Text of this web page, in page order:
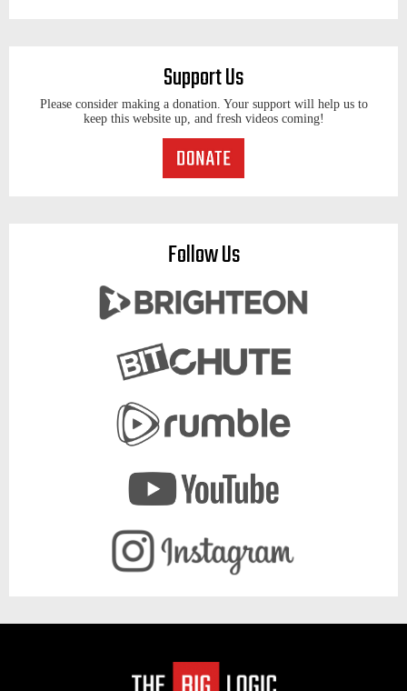
Support Us
Please consider making a donation. Your support will help us to
keep this website up, and fresh videos coming!
Follow Us